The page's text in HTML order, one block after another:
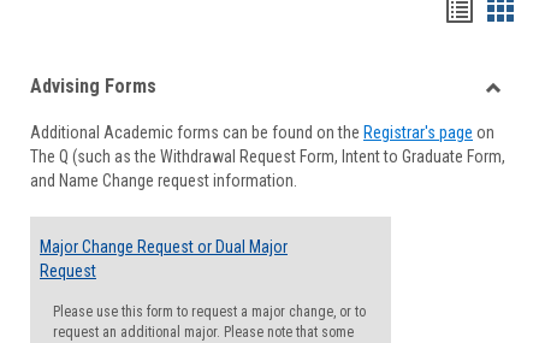
viewview
Forms
Advising Forms
Additional Academic forms can be found on the Registrar's page on
The Q (such as the Withdrawal Request Form, Intent to Graduate Form,
and Name Change request information.
Major Change Request or Dual Major
Request
Please use this form to request a major change, or to
request an additional major. Please note that some